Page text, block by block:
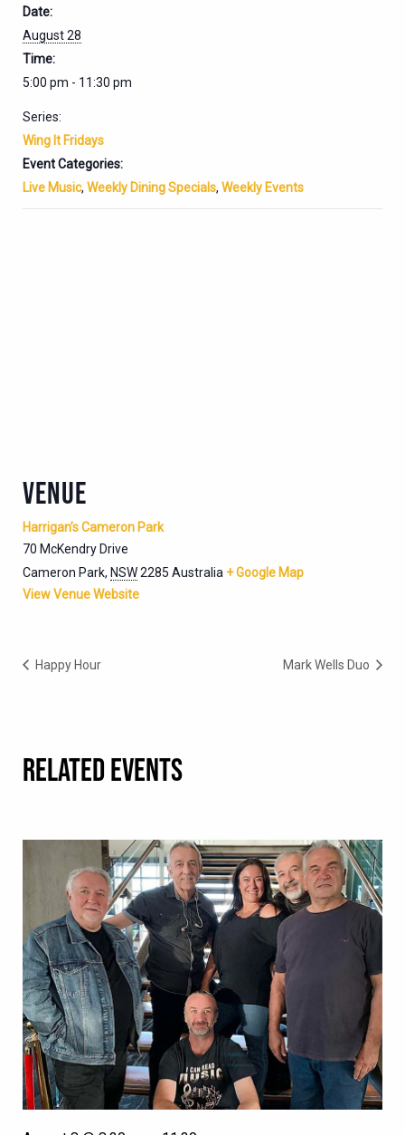
Date:
August 28
Time:
5:00 pm - 11:30 pm
Series:
Wing It Fridays
Event Categories:
Live Music, Weekly Dining Specials, Weekly Events
VENUE
Harrigan’s Cameron Park
70 McKendry Drive
Cameron Park, NSW2285 Australia + Google Map
View Venue Website
Happy Hour Mark Wells Duo
RELATED EVENTS